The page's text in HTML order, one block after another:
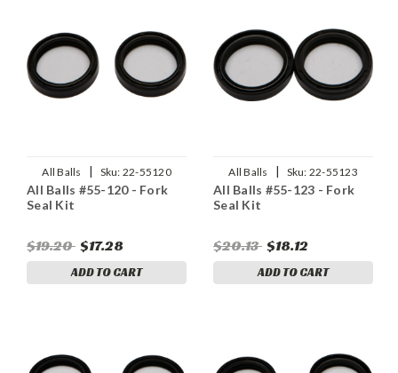
All Balls | Sku: 22-55120
All Balls #55-120 - Fork
Seal Kit
$19.20 $17.28
ADD TO CART
All Balls | Sku: 22-55123
All Balls #55-123 - Fork
Seal Kit
$20.13 $18.12
ADD TO CART